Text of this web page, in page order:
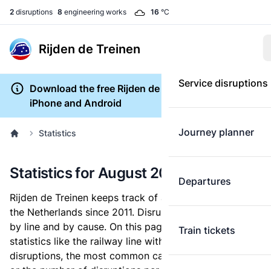
2 disruptions 8 engineering works 16 °C
Rijden de Treinen
Service disruptions
Journey planner
Departures
Train tickets
Download the free Rijden de Treinen app for
iPhone and Android
Statistics
Statistics for August 2020
Rijden de Treinen keeps track of all train disruptions in
the Netherlands since 2011. Disruptions are archived
by line and by cause. On this page, you can lookup
statistics like the railway line with the most
disruptions, the most common causes for a disruption,